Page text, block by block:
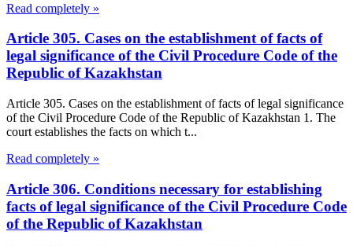
Read completely »
Article 305. Cases on the establishment of facts of
legal significance of the Civil Procedure Code of the
Republic of Kazakhstan
Article 305. Cases on the establishment of facts of legal significance
of the Civil Procedure Code of the Republic of Kazakhstan 1. The
court establishes the facts on which t...
Read completely »
Article 306. Conditions necessary for establishing
facts of legal significance of the Civil Procedure Code
of the Republic of Kazakhstan